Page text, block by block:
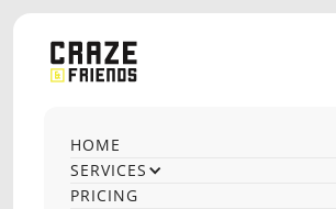
HOME
SERVICES
PRICING